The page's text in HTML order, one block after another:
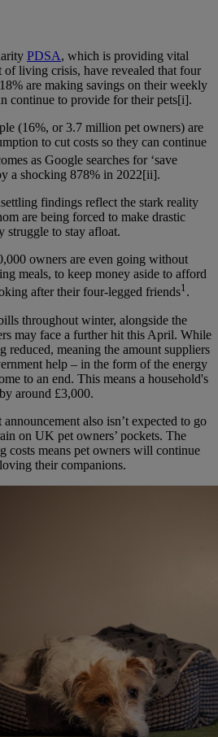
PDSA, which is providing vital
of living crisis, have revealed that four
are making savings on their weekly
continue to provide for their pets[i].
(16%, or 3.7 million pet owners) are
to cut costs so they can continue
as Google searches for ‘save
a shocking 878% in 2022[ii].
findings reflect the stark reality
are being forced to make drastic
struggle to stay afloat.
owners are even going without
meals, to keep money aside to afford
after their four-legged friends1.
throughout winter, alongside the
may face a further hit this April. While
reduced, meaning the amount suppliers
help – in the form of the energy
to an end. This means a household's
around £3,000.
also isn’t expected to go
on UK pet owners’ pockets. The
costs means pet owners will continue
their companions.